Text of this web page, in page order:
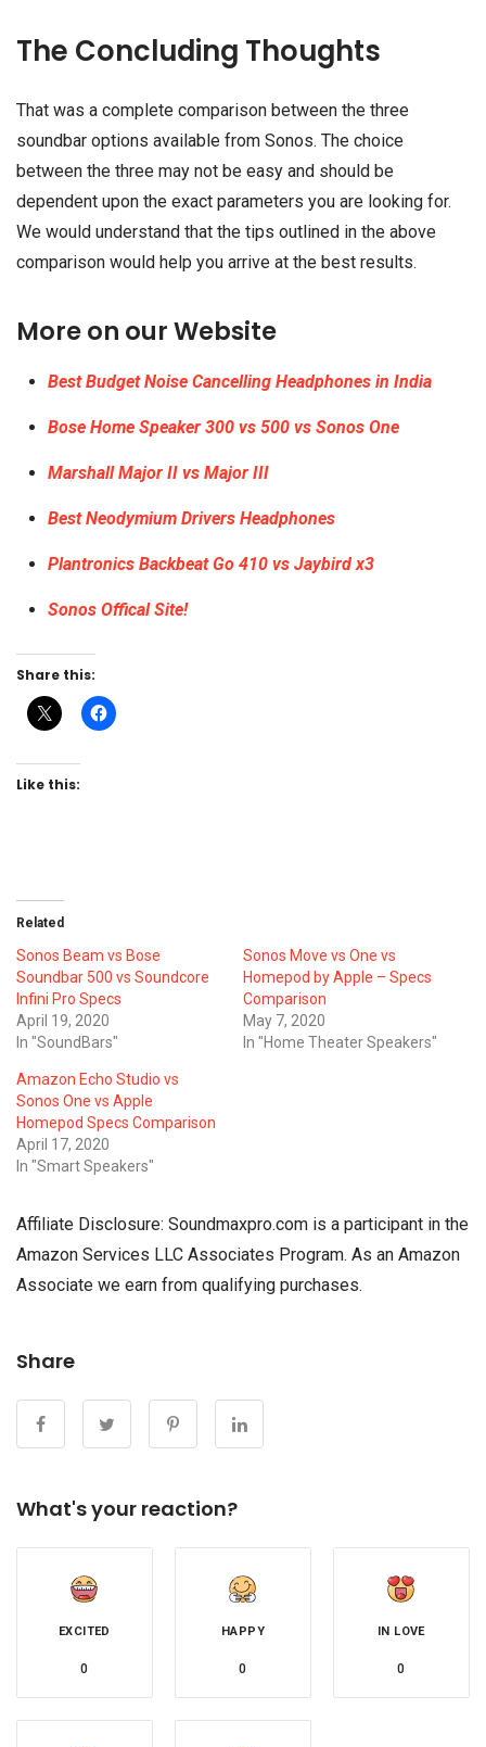
The Concluding Thoughts
That was a complete comparison between the three
soundbar options available from Sonos. The choice
between the three may not be easy and should be
dependent upon the exact parameters you are looking for.
We would understand that the tips outlined in the above
comparison would help you arrive at the best results.
More on our Website
Best Budget Noise Cancelling Headphones in India
Bose Home Speaker 300 vs 500 vs Sonos One
Marshall Major II vs Major III
Best Neodymium Drivers Headphones
Plantronics Backbeat Go 410 vs Jaybird x3
Sonos Offical Site!
Share this:
Like this:
Related
Sonos Beam vs Bose
Soundbar 500 vs Soundcore
Infini Pro Specs
April 19, 2020
In "SoundBars"
Sonos Move vs One vs
Homepod by Apple – Specs
Comparison
May 7, 2020
In "Home Theater Speakers"
Amazon Echo Studio vs
Sonos One vs Apple
Homepod Specs Comparison
April 17, 2020
In "Smart Speakers"
Affiliate Disclosure: Soundmaxpro.com is a participant in the
Amazon Services LLC Associates Program. As an Amazon
Associate we earn from qualifying purchases.
Share
What's your reaction?
EXCITED
0
HAPPY
0
IN LOVE
0